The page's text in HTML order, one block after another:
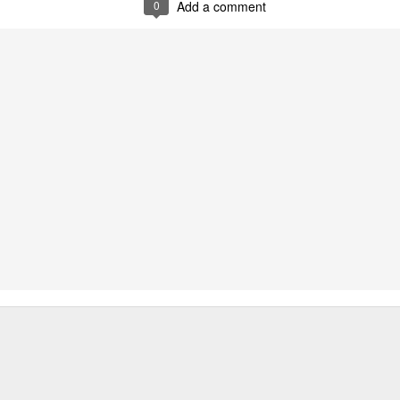
0 Add a comment
place for family gatherings where the whole